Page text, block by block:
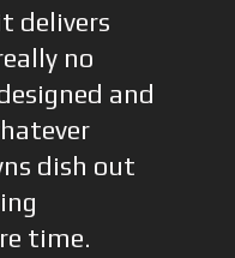
delivers
no
and
dish out
time.